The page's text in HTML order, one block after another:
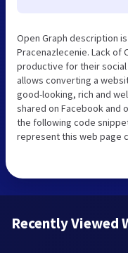
Open Graph description
Pracenazlecenie. Lack of
productive for their
allows converting a
good-looking, rich and
shared on Facebook and
the following code
represent this web page
Recently Viewed